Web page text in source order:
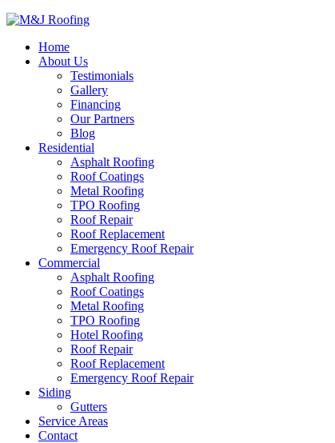
Home
About Us
Testimonials
Gallery
Financing
Our Partners
Blog
Residential
Asphalt Roofing
Roof Coatings
Metal Roofing
TPO Roofing
Roof Repair
Roof Replacement
Emergency Roof Repair
Commercial
Asphalt Roofing
Roof Coatings
Metal Roofing
TPO Roofing
Hotel Roofing
Roof Repair
Roof Replacement
Emergency Roof Repair
Siding
Gutters
Service Areas
Contact